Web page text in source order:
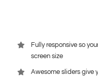
Fully responsive so
screen size
Awesome sliders give